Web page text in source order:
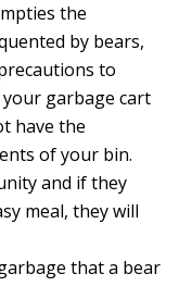
the
by bears,
to
garbage cart
have the
of your bin.
and if they
meal, they will
that a bear